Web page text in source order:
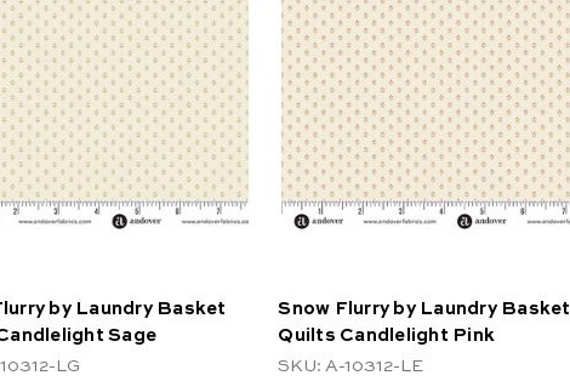
by Laundry Basket
Sage
LG
Snow Flurry by Laundry Basket
Quilts Candlelight Pink
SKU: A-10312-LE